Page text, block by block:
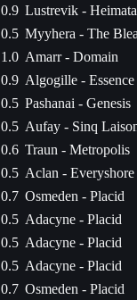
0.9 Lustrevik -
0.5 Myyhera - The
1.0 Amarr - Domain
0.9 Algogille - Essence
0.5 Pashanai - Genesis
0.5 Aufay - Sinq
0.6 Traun - Metropolis
0.5 Aclan - Everyshore
0.7 Osmeden - Placid
0.5 Adacyne - Placid
0.5 Adacyne - Placid
0.5 Adacyne - Placid
0.7 Osmeden - Placid